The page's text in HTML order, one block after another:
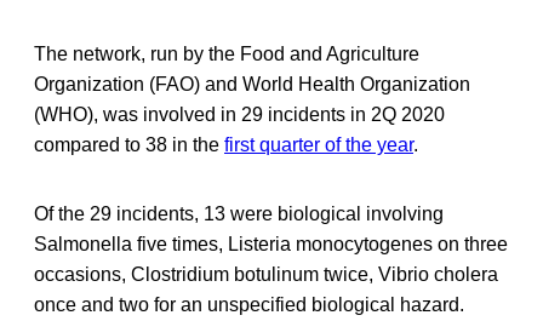
The network, run by the Food and Agriculture
Organization (FAO) and World Health Organization
(WHO), was involved in 29 incidents in 2Q 2020
compared to 38 in the first quarter of the year.
Of the 29 incidents, 13 were biological involving
Salmonella five times, Listeria monocytogenes on three
occasions, Clostridium botulinum twice, Vibrio cholera
once and two for an unspecified biological hazard.